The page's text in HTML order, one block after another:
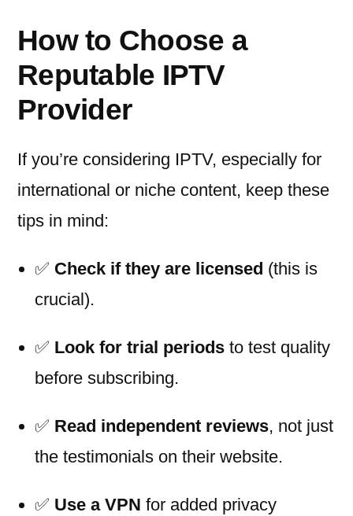
How to Choose a
Reputable IPTV
Provider
If you’re considering IPTV, especially for
international or niche content, keep these
tips in mind:
✅ Check if they are licensed (this is
crucial).
✅ Look for trial periods to test quality
before subscribing.
✅ Read independent reviews, not just
the testimonials on their website.
✅ Use a VPN for added privacy